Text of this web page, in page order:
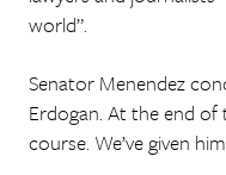
world”.
Senator Menendez
Erdogan. At the end of
course. We’ve given